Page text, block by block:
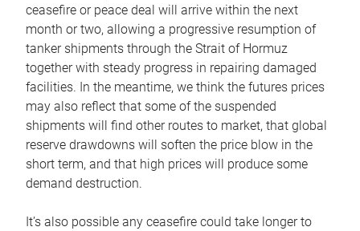
ceasefire or peace deal will arrive within the next
month or two, allowing a progressive resumption of
tanker shipments through the Strait of Hormuz
together with steady progress in repairing damaged
facilities. In the meantime, we think the futures prices
may also reflect that some of the suspended
shipments will find other routes to market, that global
reserve drawdowns will soften the price blow in the
short term, and that high prices will produce some
demand destruction.
It’s also possible any ceasefire could take longer to